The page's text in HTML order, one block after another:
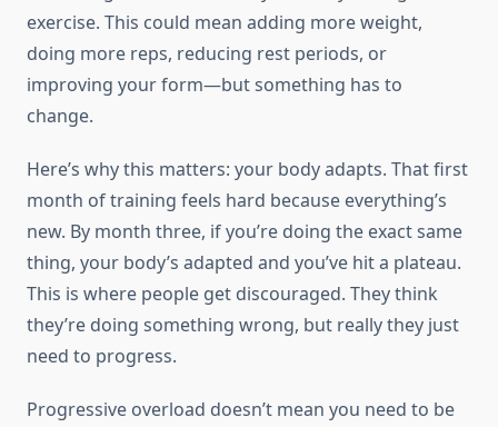
exercise. This could mean adding more weight,
doing more reps, reducing rest periods, or
improving your form—but something has to
change.
Here’s why this matters: your body adapts. That first
month of training feels hard because everything’s
new. By month three, if you’re doing the exact same
thing, your body’s adapted and you’ve hit a plateau.
This is where people get discouraged. They think
they’re doing something wrong, but really they just
need to progress.
Progressive overload doesn’t mean you need to be